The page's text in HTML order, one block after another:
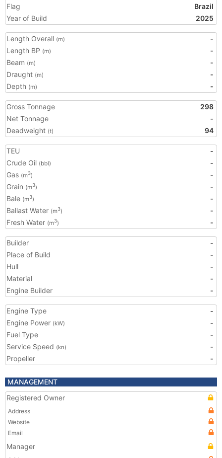
Flag
Brazil
Year of Build
2025
Length Overall (m)
-
Length BP (m)
-
Beam (m)
-
Draught (m)
-
Depth (m) -
Gross Tonnage
298
Net Tonnage
-
Deadweight (t) 94
TEU
-
Crude Oil (bbl)
-
Gas (m3)
-
Grain (m3)
-
Bale (m3)
-
Ballast Water (m3)
-
Fresh Water (m3) -
Builder
-
Place of Build
-
Hull
-
Material
-
Engine Builder
-
Engine Type
-
Engine Power (kW)
-
Fuel Type
-
Service Speed (kn)
-
Propeller
-
MANAGEMENT
Registered Owner
Address
Website
Email
Manager